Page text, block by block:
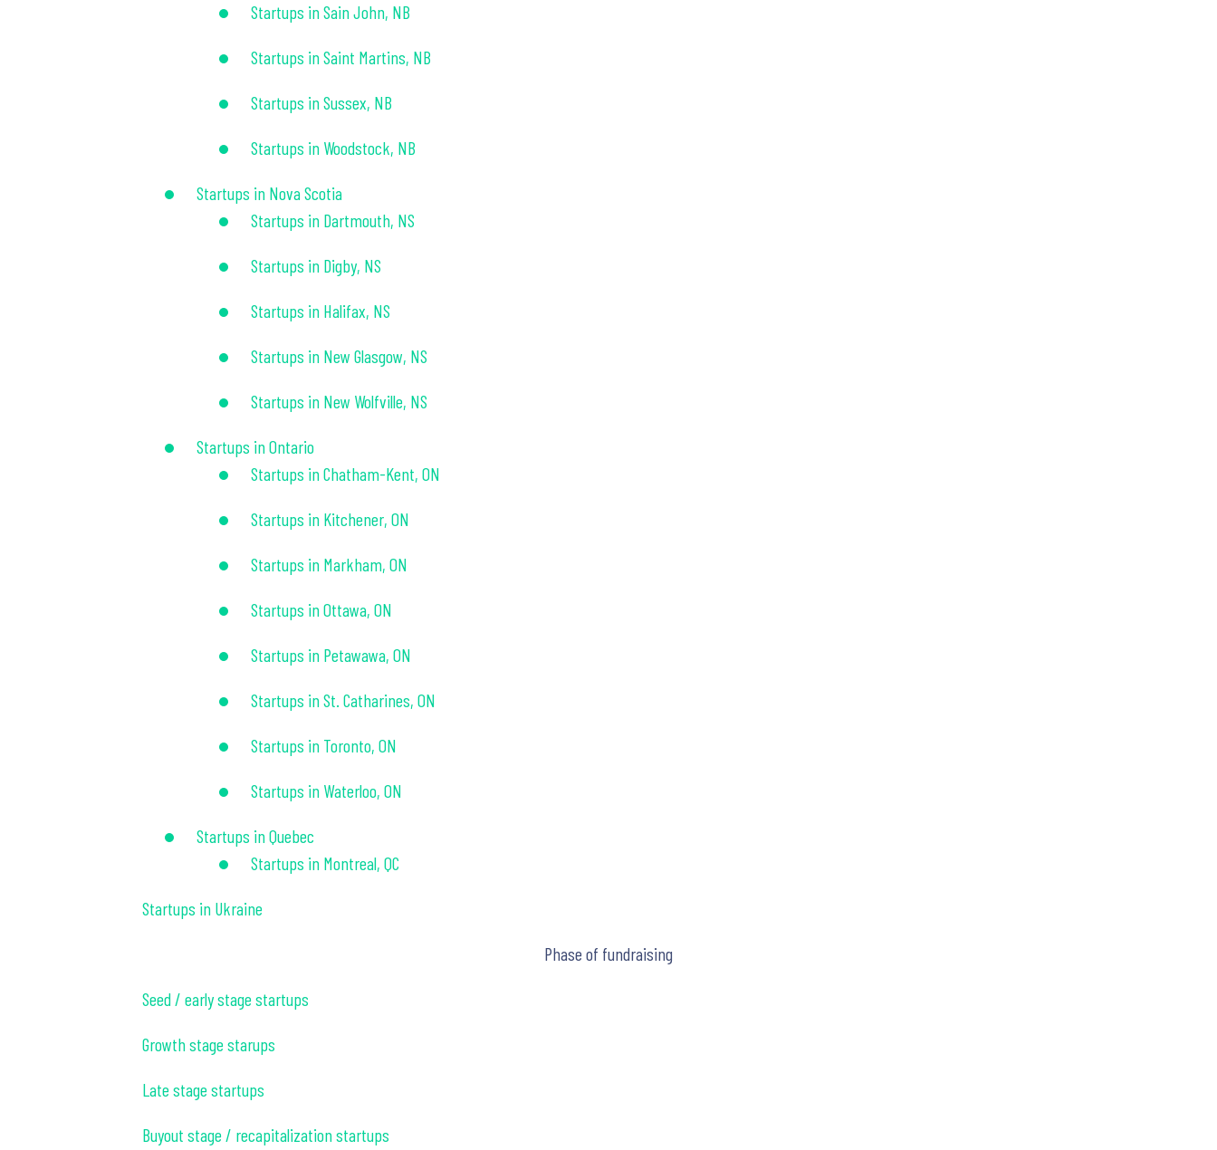
Startups in Sain John, NB
Startups in Saint Martins, NB
Startups in Sussex, NB
Startups in Woodstock, NB
Startups in Nova Scotia
Startups in Dartmouth, NS
Startups in Digby, NS
Startups in Halifax, NS
Startups in New Glasgow, NS
Startups in New Wolfville, NS
Startups in Ontario
Startups in Chatham-Kent, ON
Startups in Kitchener, ON
Startups in Markham, ON
Startups in Ottawa, ON
Startups in Petawawa, ON
Startups in St. Catharines, ON
Startups in Toronto, ON
Startups in Waterloo, ON
Startups in Quebec
Startups in Montreal, QC
Startups in Ukraine
Phase of fundraising
Seed / early stage startups
Growth stage starups
Late stage startups
Buyout stage / recapitalization startups